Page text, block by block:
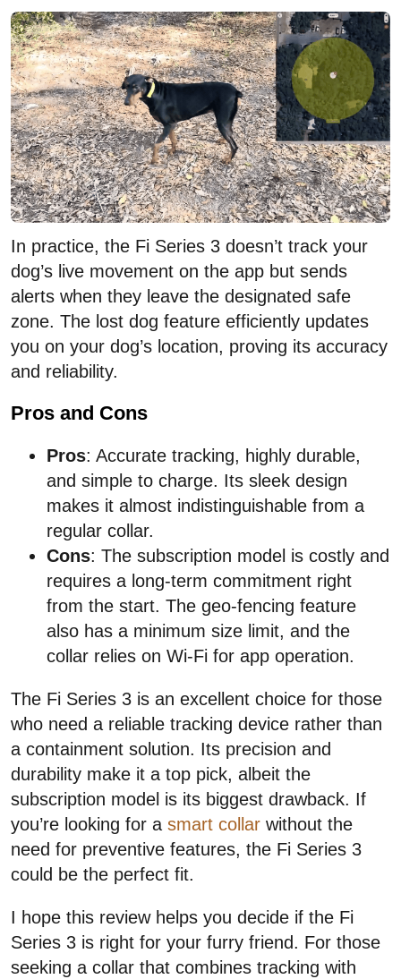
In practice, the Fi Series 3 doesn’t track your
dog’s live movement on the app but sends
alerts when they leave the designated safe
zone. The lost dog feature efficiently updates
you on your dog’s location, proving its accuracy
and reliability.
Pros and Cons
Pros: Accurate tracking, highly durable,
and simple to charge. Its sleek design
makes it almost indistinguishable from a
regular collar.
Cons: The subscription model is costly and
requires a long-term commitment right
from the start. The geo-fencing feature
also has a minimum size limit, and the
collar relies on Wi-Fi for app operation.
The Fi Series 3 is an excellent choice for those
who need a reliable tracking device rather than
a containment solution. Its precision and
durability make it a top pick, albeit the
subscription model is its biggest drawback. If
you’re looking for a smart collar without the
need for preventive features, the Fi Series 3
could be the perfect fit.
I hope this review helps you decide if the Fi
Series 3 is right for your furry friend. For those
seeking a collar that combines tracking with